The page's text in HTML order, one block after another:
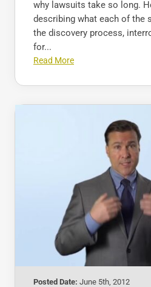
why lawsuits take so long.
describing what each of the
the discovery process,
for...
Read More
Posted Date: June 5th, 2012